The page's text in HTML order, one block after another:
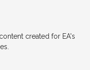
created for EA's